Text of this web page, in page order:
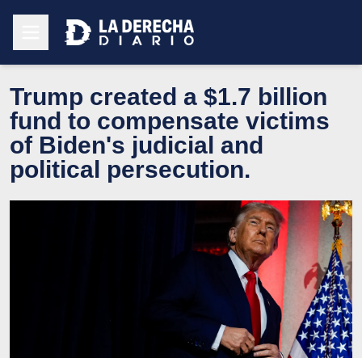
Trump created a $1.7 billion
fund to compensate victims
of Biden's judicial and
political persecution.